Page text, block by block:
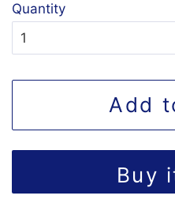
Quantity
Add
Buy